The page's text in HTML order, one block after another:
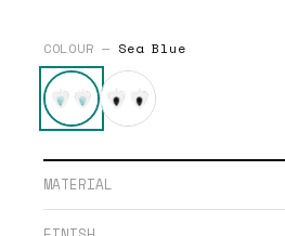
COLOUR — Sea Blue
MATERIAL